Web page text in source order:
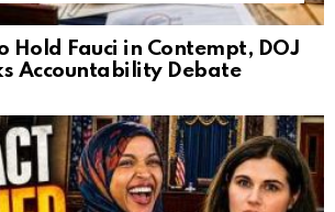
Hold Fauci in Contempt, DOJ
Accountability Debate